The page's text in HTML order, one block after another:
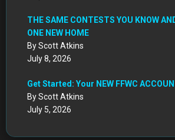
THE SAME CONTESTS YOU KNOW
ONE NEW HOME
By Scott Atkins
July 8, 2026
Get Started: Your NEW FFWC
By Scott Atkins
July 5, 2026